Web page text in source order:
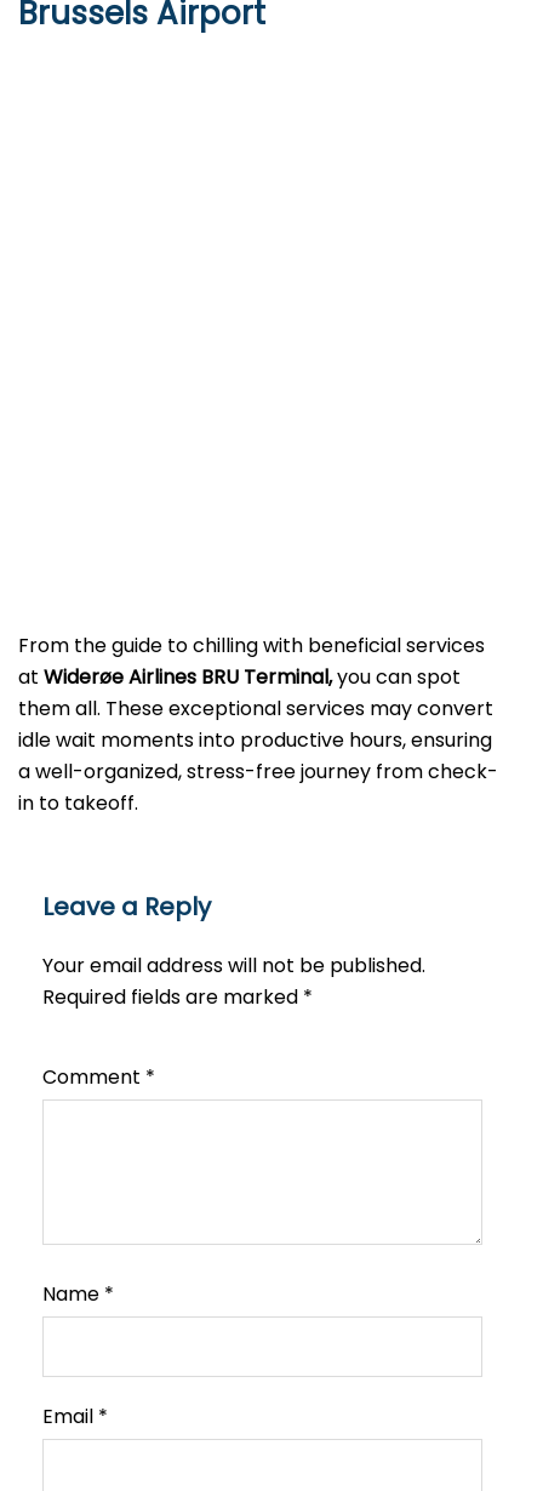
Brussels Airport
From the guide to chilling with beneficial services
at Widerøe Airlines BRU Terminal,you can spot
them all. These exceptional services may convert
idle wait moments into productive hours, ensuring
a well-organized, stress-free journey from check-
in to takeoff.
Leave a Reply
Your email address will not be published.
Required fields are marked *
Comment *
Name *
Email *